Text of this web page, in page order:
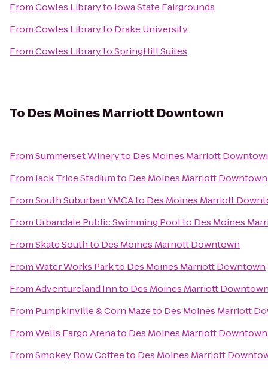
FromCowles Libraryto Iowa State Fairgrounds
FromCowles Libraryto Drake University
FromCowles LibrarytoSpringHill Suites
To Des Moines Marriott Downtown
FromSummerset Wineryto Des Moines Marriott
FromJack Trice Stadiumto Des Moines Marriott Downtown
FromSouth Suburban YMCAto Des Moines Marriott
From Urbandale Public Swimming Poolto Des Moines
FromSkate Southto Des Moines Marriott Downtown
FromWater Works Parkto Des Moines Marriott Downtown
FromAdventureland Innto Des Moines Marriott
From Pumpkinville & Corn Mazeto Des Moines Marriott
FromWells Fargo Arenato Des Moines Marriott Downtown
FromSmokey Row Coffeeto Des Moines Marriott